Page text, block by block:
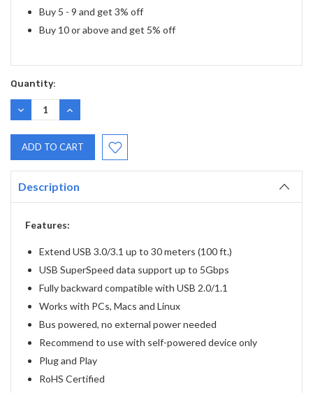
Buy 5 - 9 and get 3% off
Buy 10 or above and get 5% off
Quantity:
DECREASE
QUANTITY:
INCREASE
QUANTITY:
Description
Features:
Extend USB 3.0/3.1 up to 30 meters (100 ft.)
USB SuperSpeed data support up to 5Gbps
Fully backward compatible with USB 2.0/1.1
Works with PCs, Macs and Linux
Bus powered, no external power needed
Recommend to use with self-powered device only
Plug and Play
RoHS Certified